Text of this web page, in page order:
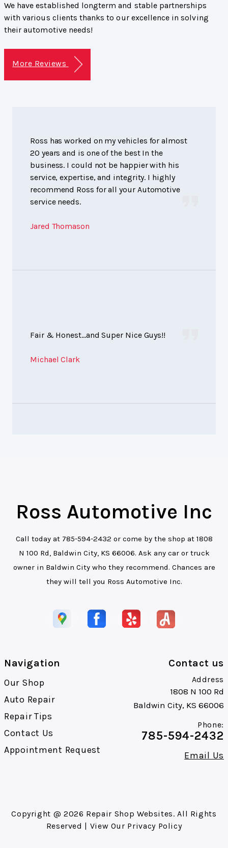
We have established longterm and stable partnerships
with various clients thanks to our excellence in solving
their automotive needs!
More Reviews
Ross has worked on my vehicles for almost
20 years and is one of the best In the
business. I could not be happier with his
service, expertise, and integrity. I highly
recommend Ross for all your Automotive
service needs.
Jared Thomason
Fair & Honest...and Super Nice Guys!!
Michael Clark
Ross Automotive Inc
Call today at 785-594-2432 or come by the shop at 1808
N 100 Rd, Baldwin City, KS 66006. Ask any car or truck
owner in Baldwin City who they recommend. Chances are
they will tell you Ross Automotive Inc.
Navigation
Our Shop
Auto Repair
Repair Tips
Contact Us
Appointment Request
Contact us
Address
1808 N 100 Rd
Baldwin City, KS 66006
Phone:
785-594-2432
Email Us
Copyright @ 2026 Repair Shop Websites. All Rights
Reserved | View Our Privacy Policy